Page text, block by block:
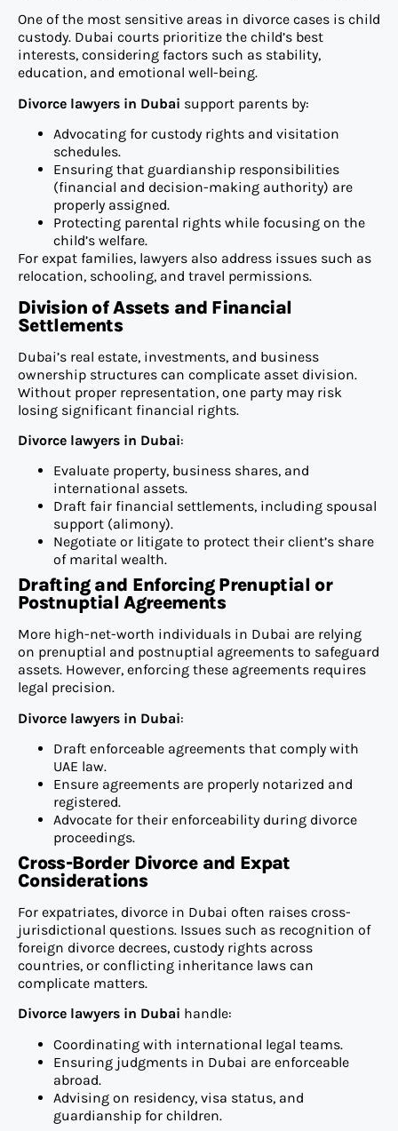
One of the most sensitive areas in divorce cases is child
custody. Dubai courts prioritize the child’s best
interests, considering factors such as stability,
education, and emotional well-being.
Divorce lawyers in Dubai support parents by:
Advocating for custody rights and visitation
schedules.
Ensuring that guardianship responsibilities
(financial and decision-making authority) are
properly assigned.
Protecting parental rights while focusing on the
child’s welfare.
For expat families, lawyers also address issues such as
relocation, schooling, and travel permissions.
Division of Assets and Financial
Settlements
Dubai’s real estate, investments, and business
ownership structures can complicate asset division.
Without proper representation, one party may risk
losing significant financial rights.
Divorce lawyers in Dubai:
Evaluate property, business shares, and
international assets.
Draft fair financial settlements, including spousal
support (alimony).
Negotiate or litigate to protect their client’s share
of marital wealth.
Drafting and Enforcing Prenuptial or
Postnuptial Agreements
More high-net-worth individuals in Dubai are relying
on prenuptial and postnuptial agreements to safeguard
assets. However, enforcing these agreements requires
legal precision.
Divorce lawyers in Dubai:
Draft enforceable agreements that comply with
UAE law.
Ensure agreements are properly notarized and
registered.
Advocate for their enforceability during divorce
proceedings.
Cross-Border Divorce and Expat
Considerations
For expatriates, divorce in Dubai often raises cross-
jurisdictional questions. Issues such as recognition of
foreign divorce decrees, custody rights across
countries, or conflicting inheritance laws can
complicate matters.
Divorce lawyers in Dubai handle:
Coordinating with international legal teams.
Ensuring judgments in Dubai are enforceable
abroad.
Advising on residency, visa status, and
guardianship for children.